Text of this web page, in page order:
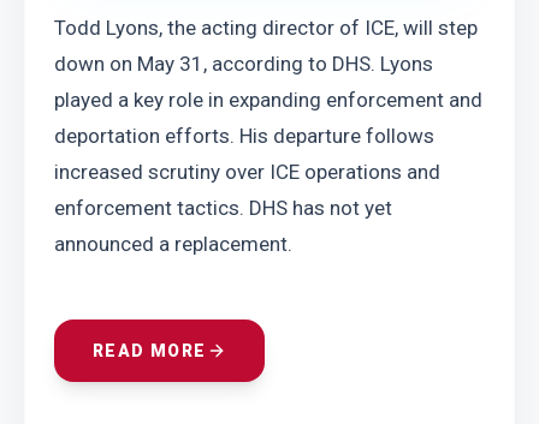
Todd Lyons, the acting director of ICE, will step
down on May 31, according to DHS. Lyons
played a key role in expanding enforcement and
deportation efforts. His departure follows
increased scrutiny over ICE operations and
enforcement tactics. DHS has not yet
announced a replacement.
READ MORE